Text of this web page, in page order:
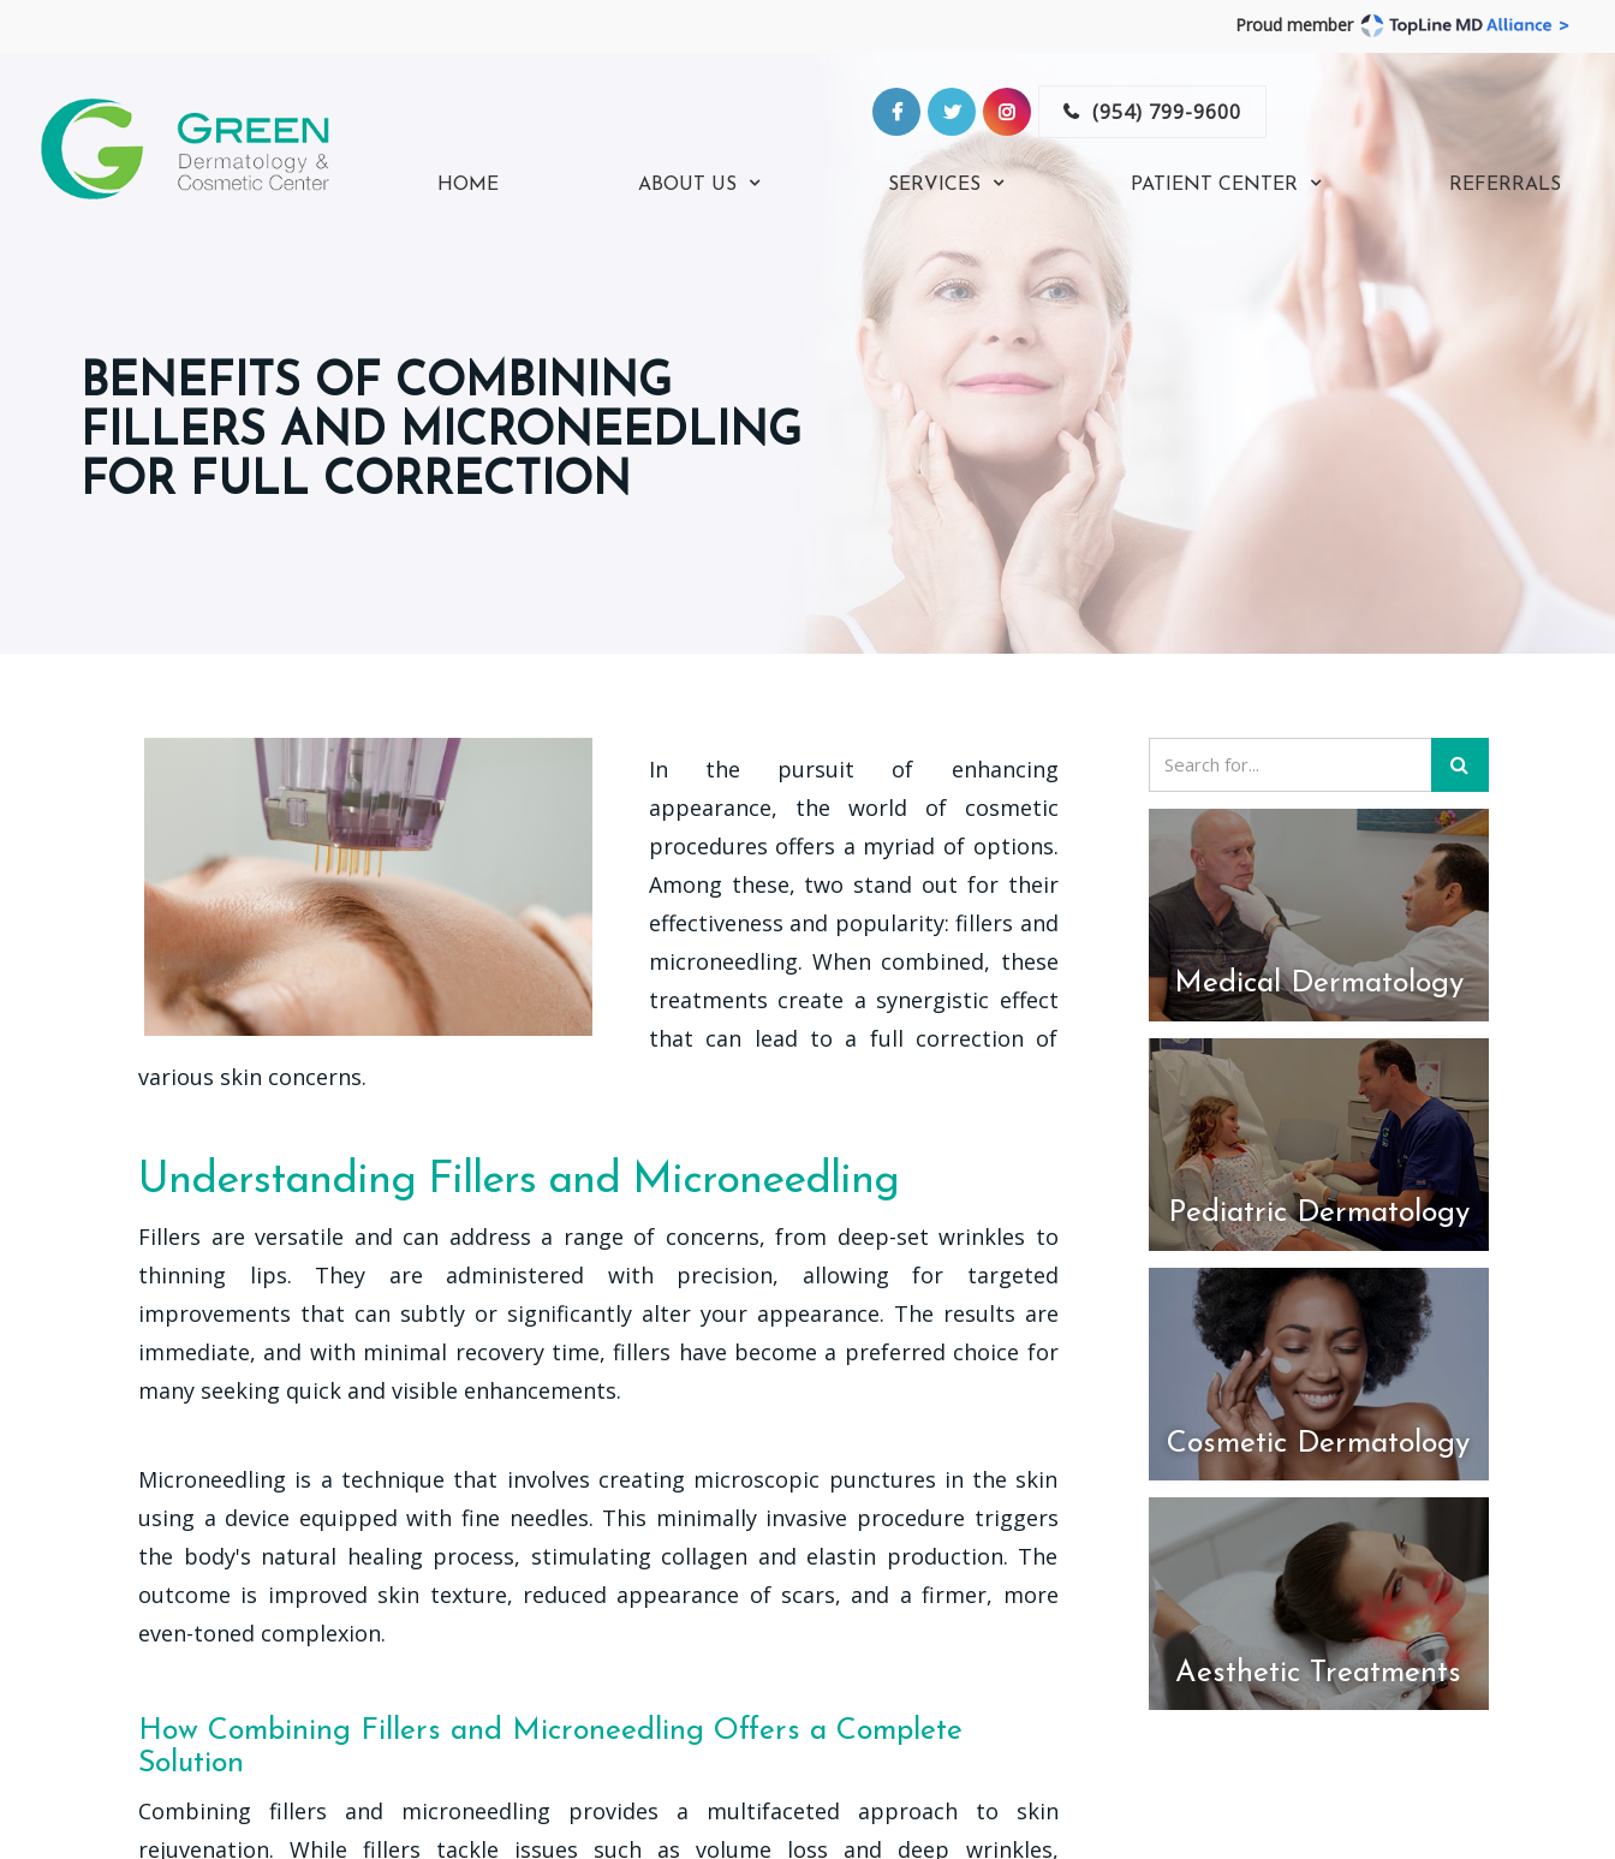
Proud member
(954) 799-9600
HOME ABOUT US SERVICES PATIENT CENTER REFERRALS
BENEFITS OF COMBINING
FILLERS AND MICRONEEDLING
FOR FULL CORRECTION
In the pursuit of enhancing
appearance, the world of cosmetic
procedures offers a myriad of options.
Among these, two stand out for their
effectiveness and popularity: fillers and
microneedling. When combined, these
treatments create a synergistic effect
that can lead to a full correction of
various skin concerns.
Understanding Fillers and Microneedling
Fillers are versatile and can address a range of concerns, from deep-set wrinkles to
thinning lips. They are administered with precision, allowing for targeted
improvements that can subtly or significantly alter your appearance. The results are
immediate, and with minimal recovery time, fillers have become a preferred choice for
many seeking quick and visible enhancements.
Microneedling is a technique that involves creating microscopic punctures in the skin
using a device equipped with fine needles. This minimally invasive procedure triggers
the body's natural healing process, stimulating collagen and elastin production. The
outcome is improved skin texture, reduced appearance of scars, and a firmer, more
even-toned complexion.
How Combining Fillers and Microneedling Offers a Complete
Solution
Combining fillers and microneedling provides a multifaceted approach to skin
rejuvenation. While fillers tackle issues such as volume loss and deep wrinkles,
Medical Dermatology
Pediatric Dermatology
Cosmetic Dermatology
Aesthetic Treatments